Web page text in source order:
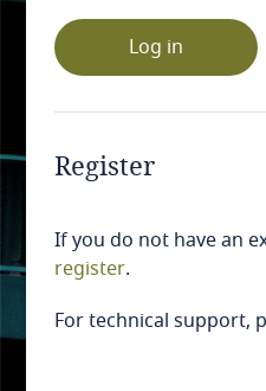
Log in
Register
If you do not have an
register.
For technical support,